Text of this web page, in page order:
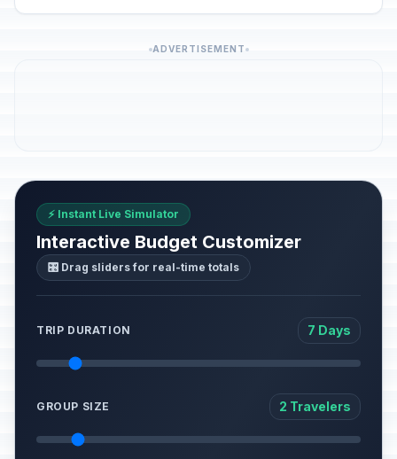
ADVERTISEMENT
⚡ Instant Live Simulator
Interactive Budget Customizer
🎛️ Drag sliders for real-time totals
TRIP DURATION 7 Days
GROUP SIZE 2 Travelers